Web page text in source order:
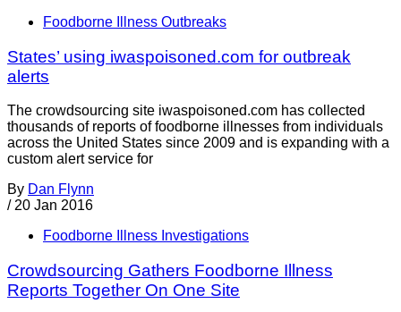
Foodborne Illness Outbreaks
States’ using iwaspoisoned.com for outbreak
alerts
The crowdsourcing site iwaspoisoned.com has collected
thousands of reports of foodborne illnesses from individuals
across the United States since 2009 and is expanding with a
custom alert service for
By Dan Flynn
/ 20 Jan 2016
Foodborne Illness Investigations
Crowdsourcing Gathers Foodborne Illness
Reports Together On One Site